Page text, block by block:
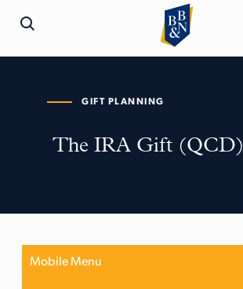
The IRA Gift (QCD)
GIFT PLANNING
Mobile Menu